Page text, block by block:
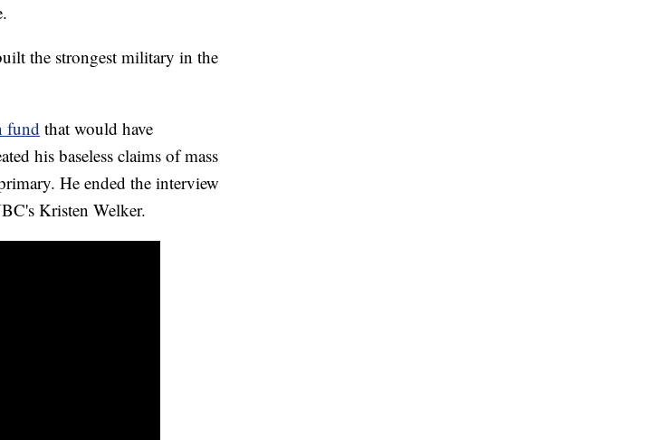
the strongest military in the
fund that would have
his baseless claims of mass
He ended the interview
Kristen Welker.